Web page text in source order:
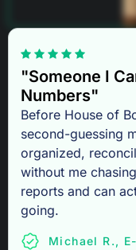
"Someone I
Numbers"
Before House of
second-guessing
organized,
without me
reports and can
going.
Michael R.,